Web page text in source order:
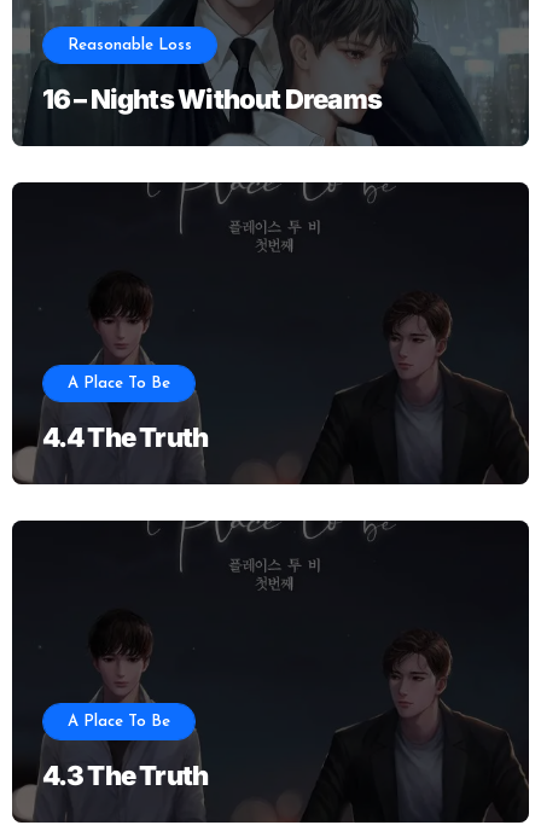
Reasonable Loss
16 – Nights Without Dreams
A Place To Be
4.4 The Truth
A Place To Be
4.3 The Truth